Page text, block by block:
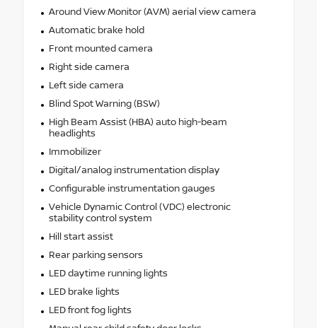
Around View Monitor (AVM) aerial view camera
Automatic brake hold
Front mounted camera
Right side camera
Left side camera
Blind Spot Warning (BSW)
High Beam Assist (HBA) auto high-beam
headlights
Immobilizer
Digital/analog instrumentation display
Configurable instrumentation gauges
Vehicle Dynamic Control (VDC) electronic
stability control system
Hill start assist
Rear parking sensors
LED daytime running lights
LED brake lights
LED front fog lights